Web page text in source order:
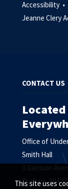
This site uses
Accessibility •
Jeanne Clery
CONTACT US
Office of
Smith Hall
3 Garrison
Durham, NH